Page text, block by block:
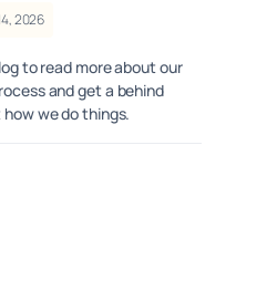
2026
to read more about our
and get a behind
we do things.